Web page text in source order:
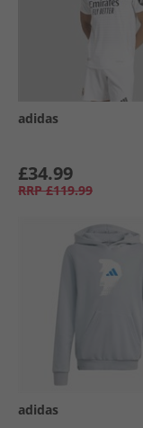
adidas
£34.99
RRP £119.99
adidas